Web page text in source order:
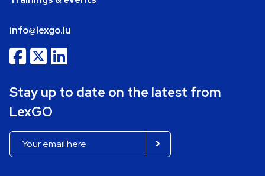
info@lexgo.lu
Stay up to date on the latest from
LexGO